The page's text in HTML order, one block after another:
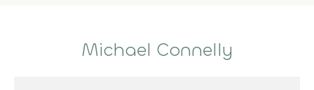
Michael Connelly